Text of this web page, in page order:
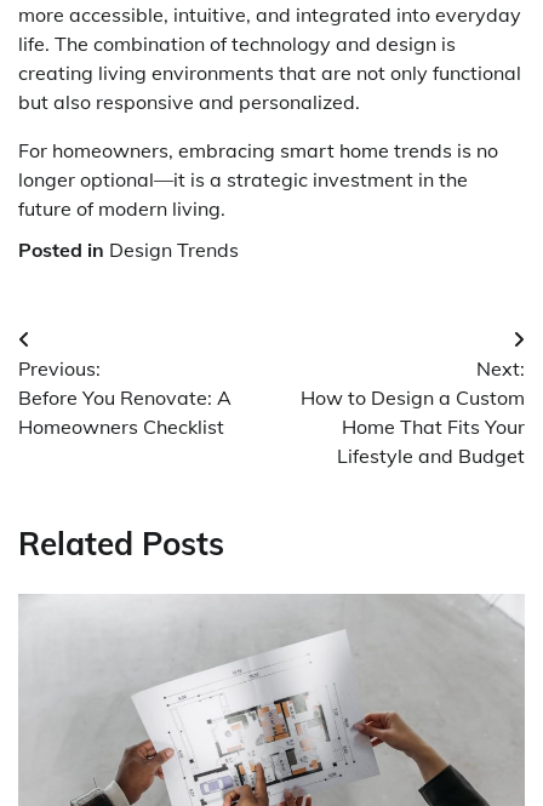
more accessible, intuitive, and integrated into everyday
life. The combination of technology and design is
creating living environments that are not only functional
but also responsive and personalized.
For homeowners, embracing smart home trends is no
longer optional—it is a strategic investment in the
future of modern living.
Posted in Design Trends
Post
navigation
Previous:
Before You Renovate: A
Homeowners Checklist
Next:
How to Design a Custom
Home That Fits Your
Lifestyle and Budget
Related Posts